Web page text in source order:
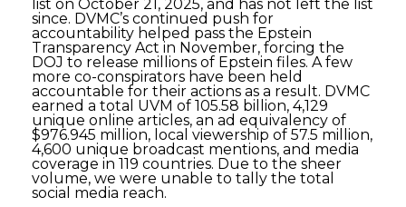
list on October 21, 2025, and has not left the list
since. DVMC’s continued push for
accountability helped pass the Epstein
Transparency Act in November, forcing the
DOJ to release millions of Epstein files. A few
more co-conspirators have been held
accountable for their actions as a result. DVMC
earned a total UVM of 105.58 billion, 4,129
unique online articles, an ad equivalency of
$976.945 million, local viewership of 57.5 million,
4,600 unique broadcast mentions, and media
coverage in 119 countries. Due to the sheer
volume, we were unable to tally the total
social media reach.